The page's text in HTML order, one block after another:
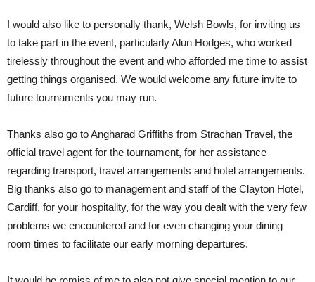
I would also like to personally thank, Welsh Bowls, for inviting us
to take part in the event, particularly Alun Hodges, who worked
tirelessly throughout the event and who afforded me time to assist
getting things organised. We would welcome any future invite to
future tournaments you may run.
Thanks also go to Angharad Griffiths from Strachan Travel, the
official travel agent for the tournament, for her assistance
regarding transport, travel arrangements and hotel arrangements.
Big thanks also go to management and staff of the Clayton Hotel,
Cardiff, for your hospitality, for the way you dealt with the very few
problems we encountered and for even changing your dining
room times to facilitate our early morning departures.